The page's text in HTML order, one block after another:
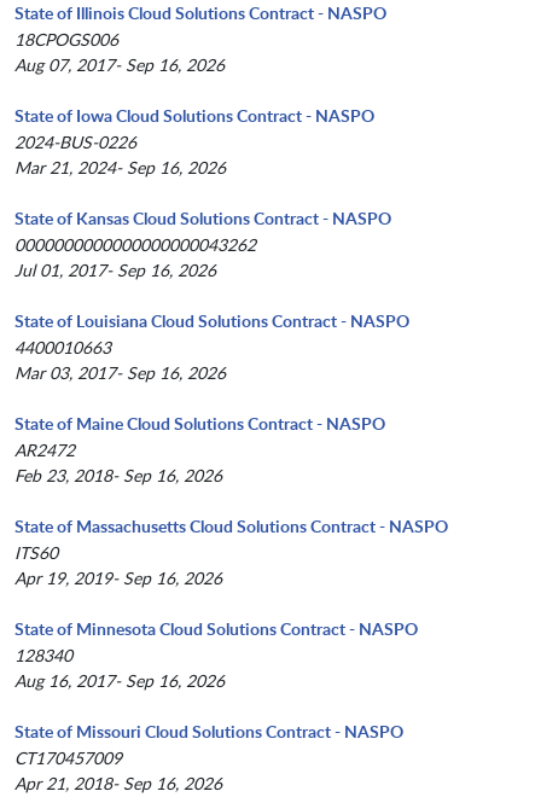
State of Illinois Cloud Solutions Contract - NASPO
18CPOGS006
Aug 07, 2017- Sep 16, 2026
State of Iowa Cloud Solutions Contract - NASPO
2024-BUS-0226
Mar 21, 2024- Sep 16, 2026
State of Kansas Cloud Solutions Contract - NASPO
0000000000000000000043262
Jul 01, 2017- Sep 16, 2026
State of Louisiana Cloud Solutions Contract - NASPO
4400010663
Mar 03, 2017- Sep 16, 2026
State of Maine Cloud Solutions Contract - NASPO
AR2472
Feb 23, 2018- Sep 16, 2026
State of Massachusetts Cloud Solutions Contract - NASPO
ITS60
Apr 19, 2019- Sep 16, 2026
State of Minnesota Cloud Solutions Contract - NASPO
128340
Aug 16, 2017- Sep 16, 2026
State of Missouri Cloud Solutions Contract - NASPO
CT170457009
Apr 21, 2018- Sep 16, 2026